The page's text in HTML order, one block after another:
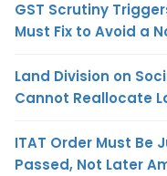
GST Scrutiny
Must Fix to Avoid a
Land Division on
Cannot Reallocate
ITAT Order Must Be
Passed, Not Later